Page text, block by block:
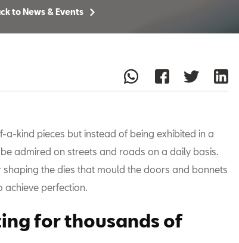
to News & Events
a-kind pieces but instead of being exhibited in a
admired on streets and roads on a daily basis.
the dies that mould the doors and bonnets
achieve perfection.
for thousands of